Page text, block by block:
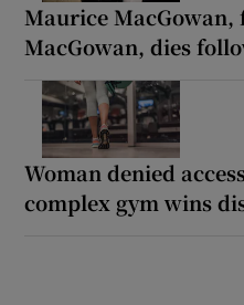
Maurice MacGowan,
MacGowan, dies
Woman denied
complex gym wins